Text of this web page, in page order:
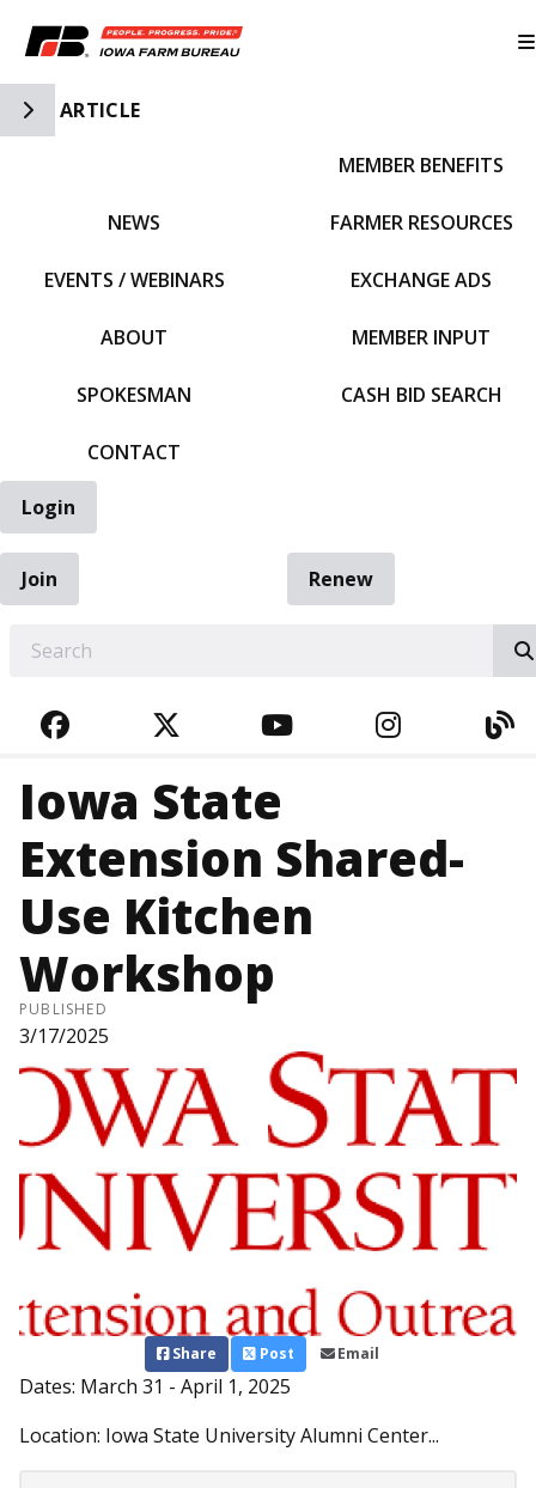
Toggle Side Navigation
ARTICLE
NEWS
EVENTS / WEBINARS
ABOUT
SPOKESMAN
CONTACT
MEMBER BENEFITS
FARMER RESOURCES
EXCHANGE ADS
MEMBER INPUT
CASH BID SEARCH
Login
Join
Renew
FACEBOOKTWITTERYOUTUBE
Iowa State
Extension Shared-
Use Kitchen
Workshop
PUBLISHED
3/17/2025
Share Post Email
Dates: March 31 - April 1, 2025
Location: Iowa State University Alumni Center...